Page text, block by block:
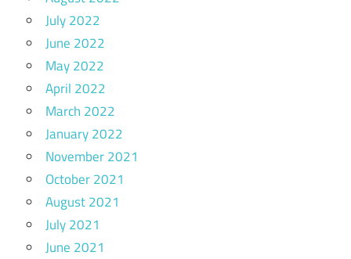
July 2022
June 2022
May 2022
April 2022
March 2022
January 2022
November 2021
October 2021
August 2021
July 2021
June 2021